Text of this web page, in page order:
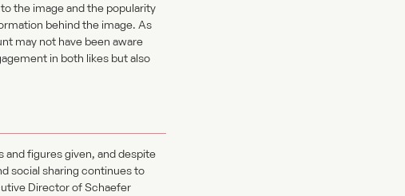
the image and the popularity
behind the image. As
may not have been aware
in both likes but also
and figures given, and despite
social sharing continues to
Director of Schaefer